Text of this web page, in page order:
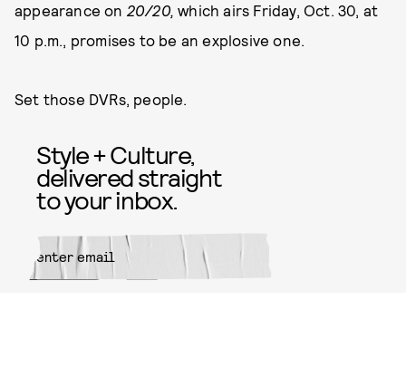
appearance on 20/20,which airs Friday, Oct. 30, at
10 p.m., promises to be an explosive one.
Set those DVRs, people.
Style + Culture,
delivered straight
to your inbox.